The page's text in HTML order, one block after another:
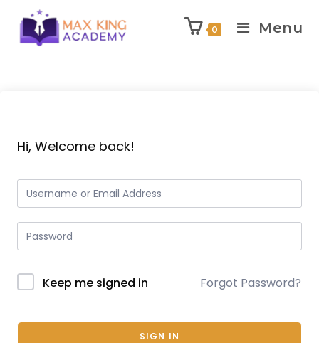
0 Menu
Hi, Welcome back!
Keep me signed in Forgot Password?
SIGN IN